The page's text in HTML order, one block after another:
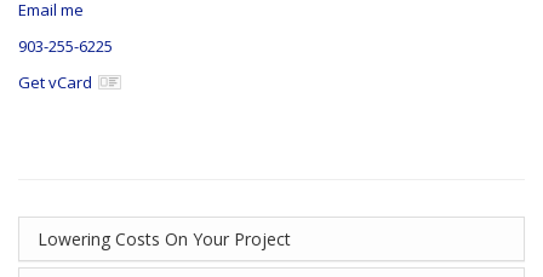
Email me
903-255-6225
Get vCard
Lowering Costs On Your Project